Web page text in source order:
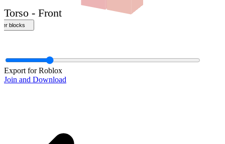
Export for Roblox
Join and Download